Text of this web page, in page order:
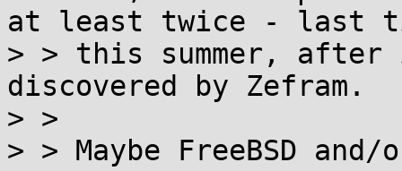
at least twice - last
> > this summer, after
discovered by Zefram.
> >
> > Maybe FreeBSD